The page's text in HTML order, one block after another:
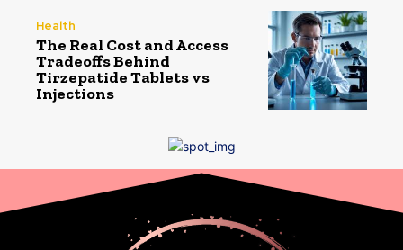
Health
The Real Cost and Access
Tradeoffs Behind
Tirzepatide Tablets vs
Injections